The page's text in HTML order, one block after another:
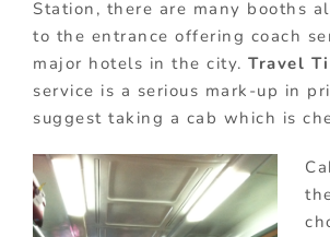
Station, there are many booths
to the entrance offering coach
major hotels in the city. Travel
service is a serious mark-up in
suggest taking a cab which is